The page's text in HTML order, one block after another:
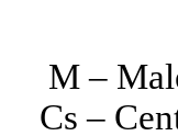
M –
Cs –